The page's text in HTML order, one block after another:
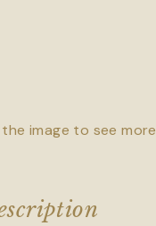
image to see more